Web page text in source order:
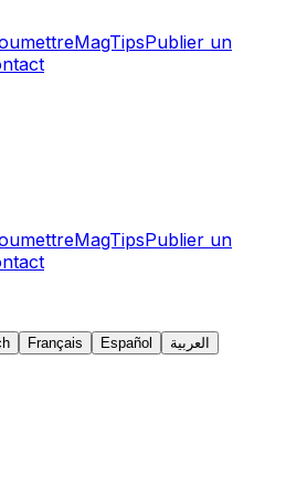
MagTipsPublier un
MagTipsPublier un
Français Español
العربية